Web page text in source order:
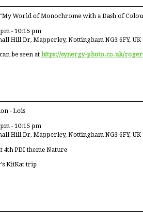
World of Monochrome with a Dash of
- 10:15 pm
Hill Dr, Mapperley, Nottingham NG3 6FY, UK
be seen at https://synergy-photo.co.uk/
- Lois
- 10:15 pm
Hill Dr, Mapperley, Nottingham NG3 6FY, UK
4th PDI theme Nature
KitKat trip